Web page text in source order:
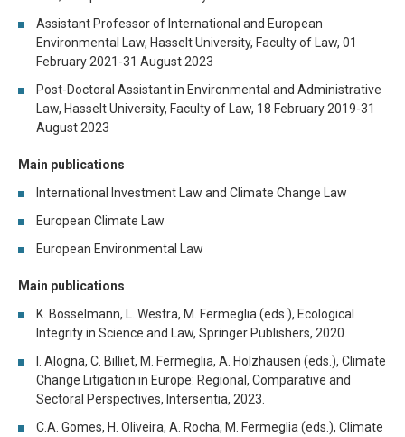
Assistant Professor of International and European
Environmental Law, Hasselt University, Faculty of Law, 01
February 2021-31 August 2023
Post-Doctoral Assistant in Environmental and Administrative
Law, Hasselt University, Faculty of Law, 18 February 2019-31
August 2023
Main publications
International Investment Law and Climate Change Law
European Climate Law
European Environmental Law
Main publications
K. Bosselmann, L. Westra, M. Fermeglia (eds.), Ecological
Integrity in Science and Law, Springer Publishers, 2020.
I. Alogna, C. Billiet, M. Fermeglia, A. Holzhausen (eds.), Climate
Change Litigation in Europe: Regional, Comparative and
Sectoral Perspectives, Intersentia, 2023.
C.A. Gomes, H. Oliveira, A. Rocha, M. Fermeglia (eds.), Climate